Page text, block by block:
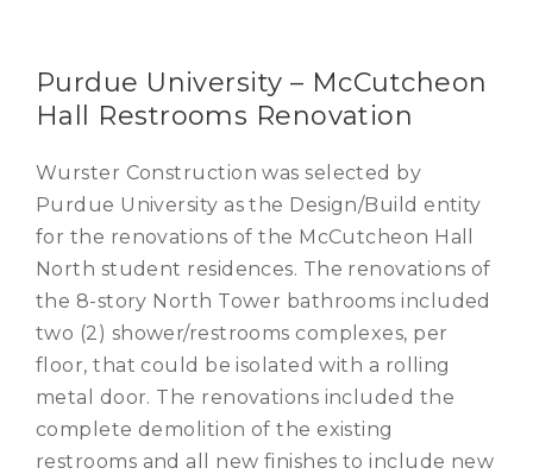
Purdue University – McCutcheon
Hall Restrooms Renovation
Wurster Construction was selected by
Purdue University as the Design/Build entity
for the renovations of the McCutcheon Hall
North student residences. The renovations of
the 8-story North Tower bathrooms included
two (2) shower/restrooms complexes, per
floor, that could be isolated with a rolling
metal door. The renovations included the
complete demolition of the existing
restrooms and all new finishes to include new